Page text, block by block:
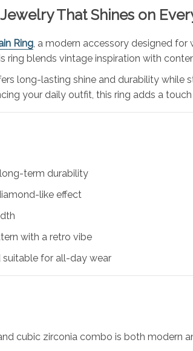
That Shines on
Ring , a modern accessory designed
ring blends vintage inspiration with
long-lasting shine and durability while
your daily outfit, this ring adds a
term durability
like effect
with a retro vibe
suitable for all-day wear
cubic zirconia combo is both modern